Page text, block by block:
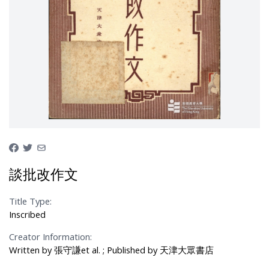
談批改作文
Title Type:
Inscribed
Creator Information:
Written by 張守謙et al. ; Published by 天津大眾書店